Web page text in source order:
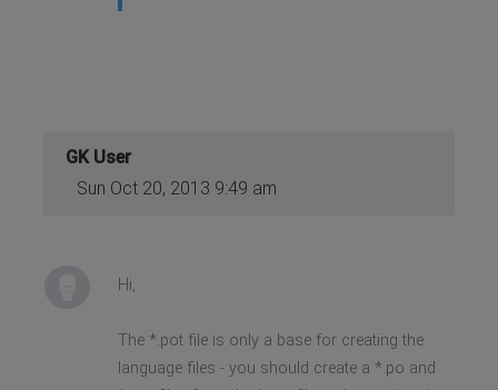
GK User
Sun Oct 20, 2013 9:49 am
Hi,
The *.pot file is only a base for creating the
language files - you should create a *.po and